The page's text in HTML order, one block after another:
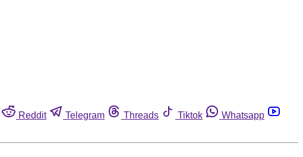
Reddit Telegram Threads Tiktok
Whatsapp